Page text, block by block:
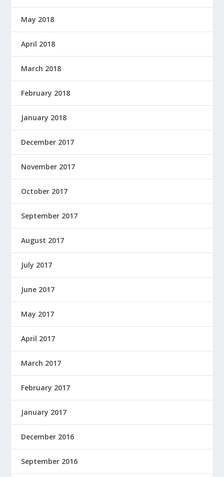
May 2018
April 2018
March 2018
February 2018
January 2018
December 2017
November 2017
October 2017
September 2017
August 2017
July 2017
June 2017
May 2017
April 2017
March 2017
February 2017
January 2017
December 2016
September 2016